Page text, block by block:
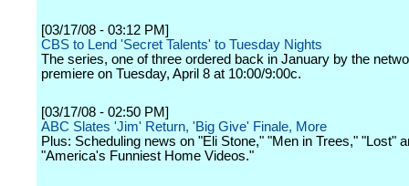
[03/17/08 - 03:12 PM]
CBS to Lend 'Secret Talents' to Tuesday Nights
The series, one of three ordered back in January by the
premiere on Tuesday, April 8 at 10:00/9:00c.
[03/17/08 - 02:50 PM]
ABC Slates 'Jim' Return, 'Big Give' Finale, More
Plus: Scheduling news on "Eli Stone," "Men in Trees," "Lost"
"America's Funniest Home Videos."